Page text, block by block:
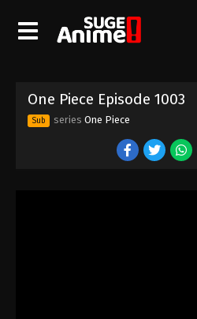
One Piece Episode 1003
Sub series One Piece
One Piece
Eps 993 - Episode
Eps 994 - Episode
One Piece
Eps 995 - Episode